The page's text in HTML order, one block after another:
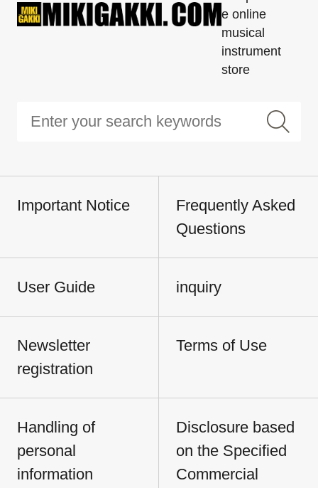
e online
musical
instrument
store
Important Notice
Frequently Asked
Questions
User Guide inquiry
Newsletter
registration
Terms of Use
Handling of
personal
information
Disclosure based
on the Specified
Commercial